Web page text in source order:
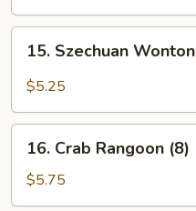
15.
Szechuan
Wonton
15. Szechuan Wonton
$5.25
16.
Crab
Rangoon
(8)
16. Crab Rangoon (8)
$5.75